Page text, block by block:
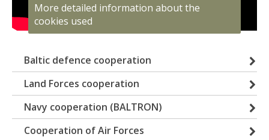
Baltic defence cooperation
Land Forces cooperation
Navy cooperation (BALTRON)
Cooperation of Air Forces
More detailed information about the
cookies used